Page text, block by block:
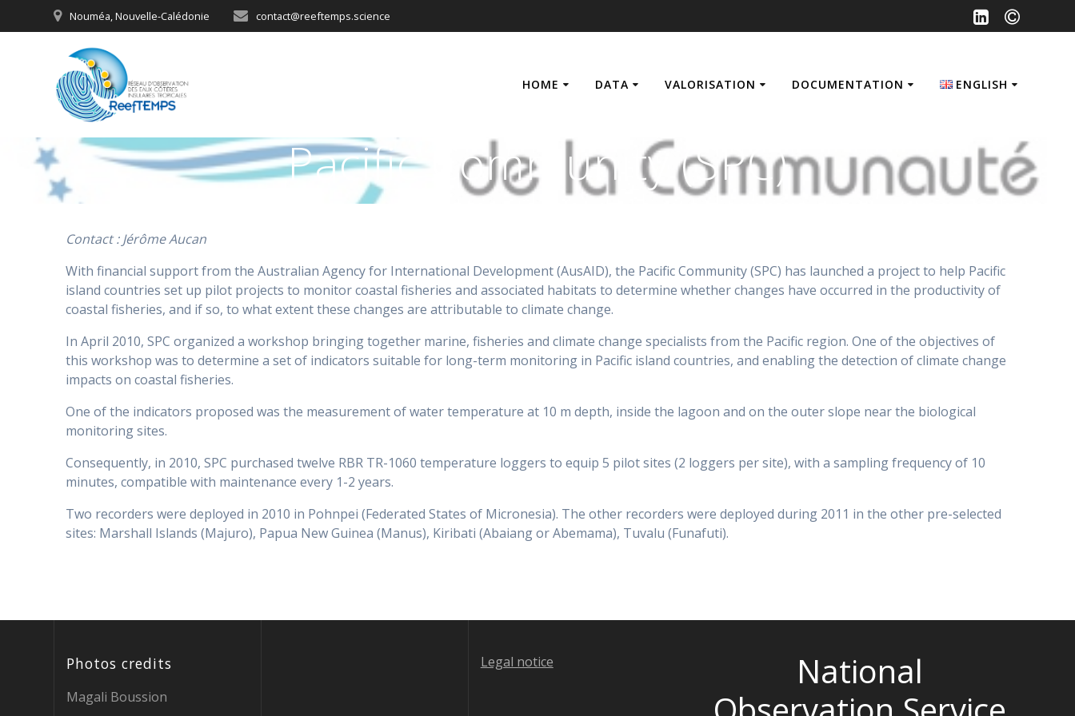
to
Nouméa, Nouvelle-Calédonie contact@reeftemps.science
HOME DATA VALORISATION DOCUMENTATION ENGLISH
English
Pacific Community (SPC)
Contact : Jérôme Aucan
With financial support from the Australian Agency for International Development (AusAID), the Pacific Community (SPC) has launched a project to help Pacific
island countries set up pilot projects to monitor coastal fisheries and associated habitats to determine whether changes have occurred in the productivity of
coastal fisheries, and if so, to what extent these changes are attributable to climate change.
In April 2010, SPC organized a workshop bringing together marine, fisheries and climate change specialists from the Pacific region. One of the objectives of
this workshop was to determine a set of indicators suitable for long-term monitoring in Pacific island countries, and enabling the detection of climate change
impacts on coastal fisheries.
One of the indicators proposed was the measurement of water temperature at 10 m depth, inside the lagoon and on the outer slope near the biological
monitoring sites.
Consequently, in 2010, SPC purchased twelve RBR TR-1060 temperature loggers to equip 5 pilot sites (2 loggers per site), with a sampling frequency of 10
minutes, compatible with maintenance every 1-2 years.
Two recorders were deployed in 2010 in Pohnpei (Federated States of Micronesia). The other recorders were deployed during 2011 in the other pre-selected
sites: Marshall Islands (Majuro), Papua New Guinea (Manus), Kiribati (Abaiang or Abemama), Tuvalu (Funafuti).
Photos credits
Magali Boussion
Legal notice
National